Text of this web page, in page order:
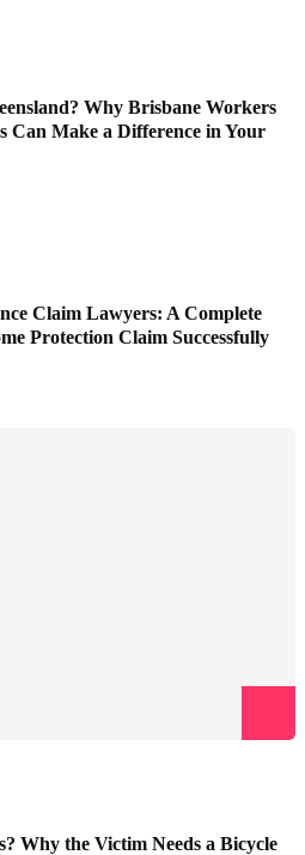
Why Brisbane Workers
Can Make a Difference in Your
Claim Lawyers: A Complete
Protection Claim Successfully
Why the Victim Needs a Bicycle